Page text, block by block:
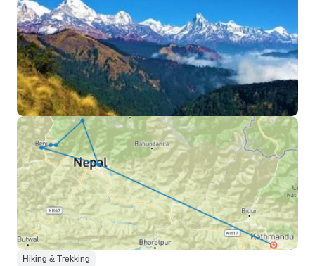
Hiking & Trekking